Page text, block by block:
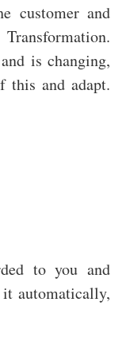
customer and
is changing,
this and adapt.
to you and
it automatically,